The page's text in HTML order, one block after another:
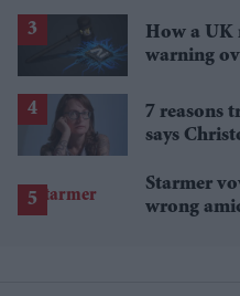
How a UK
warning
7 reasons
says
Starmer
wrong